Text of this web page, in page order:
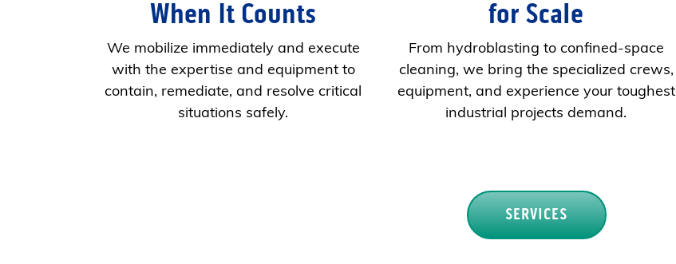
When It Counts
We mobilize immediately and execute
with the expertise and equipment to
contain, remediate, and resolve critical
situations safely.
for Scale
From hydroblasting to confined-space
cleaning, we bring the specialized crews,
equipment, and experience your toughest
industrial projects demand.
SERVICES